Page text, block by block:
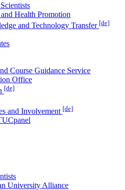
Health Promotion
and Technology Transfer [de]
Course Guidance Service
Office
[de]
and Involvement [de]
University Alliance